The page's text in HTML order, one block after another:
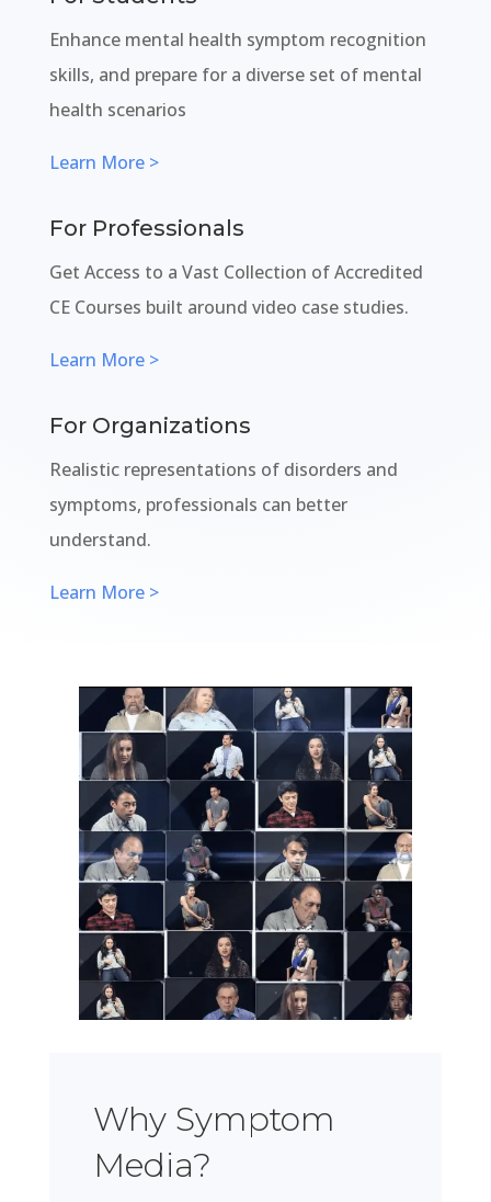
Enhance mental health symptom recognition
skills, and prepare for a diverse set of mental
health scenarios
Learn More >
For Professionals
Get Access to a Vast Collection of Accredited
CE Courses built around video case studies.
Learn More >
For Organizations
Realistic representations of disorders and
symptoms, professionals can better
understand.
Learn More >
Why Symptom
Media?